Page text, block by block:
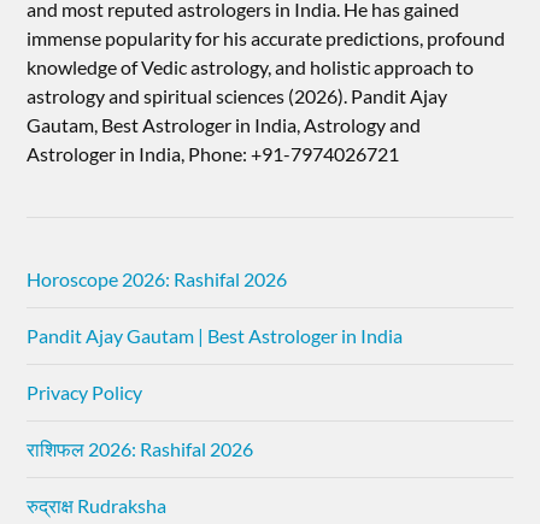
and most reputed astrologers in India. He has gained
immense popularity for his accurate predictions, profound
knowledge of Vedic astrology, and holistic approach to
astrology and spiritual sciences (2026).​ Pandit Ajay
Gautam, Best Astrologer in India, Astrology and
Astrologer in India, Phone: +91-7974026721
Horoscope 2026: Rashifal 2026
Pandit Ajay Gautam | Best Astrologer in India
Privacy Policy
राशिफल 2026: Rashifal 2026
रुद्राक्ष Rudraksha